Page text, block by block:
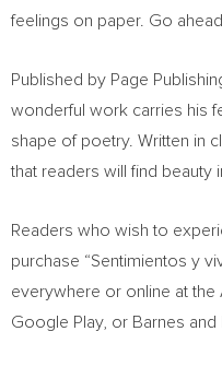
feelings on paper. Go
Published by Page
wonderful work carries his
shape of poetry. Written in
that readers will find beauty
Readers who wish to
purchase “Sentimientos y
everywhere or online at the
Google Play, or Barnes and